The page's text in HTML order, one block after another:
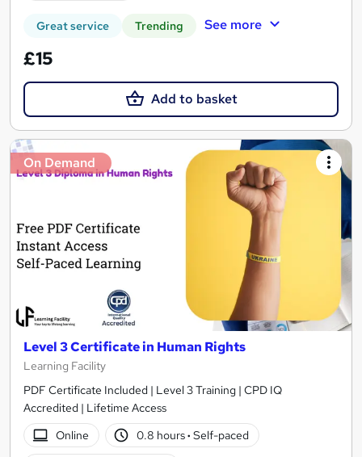
Great service Trending See more
£15
Add to basket
On Demand
Level 3 Certificate in Human Rights
Learning Facility
PDF Certificate Included | Level 3 Training | CPD IQ
Accredited | Lifetime Access
Online
0.8 hours· Self-paced